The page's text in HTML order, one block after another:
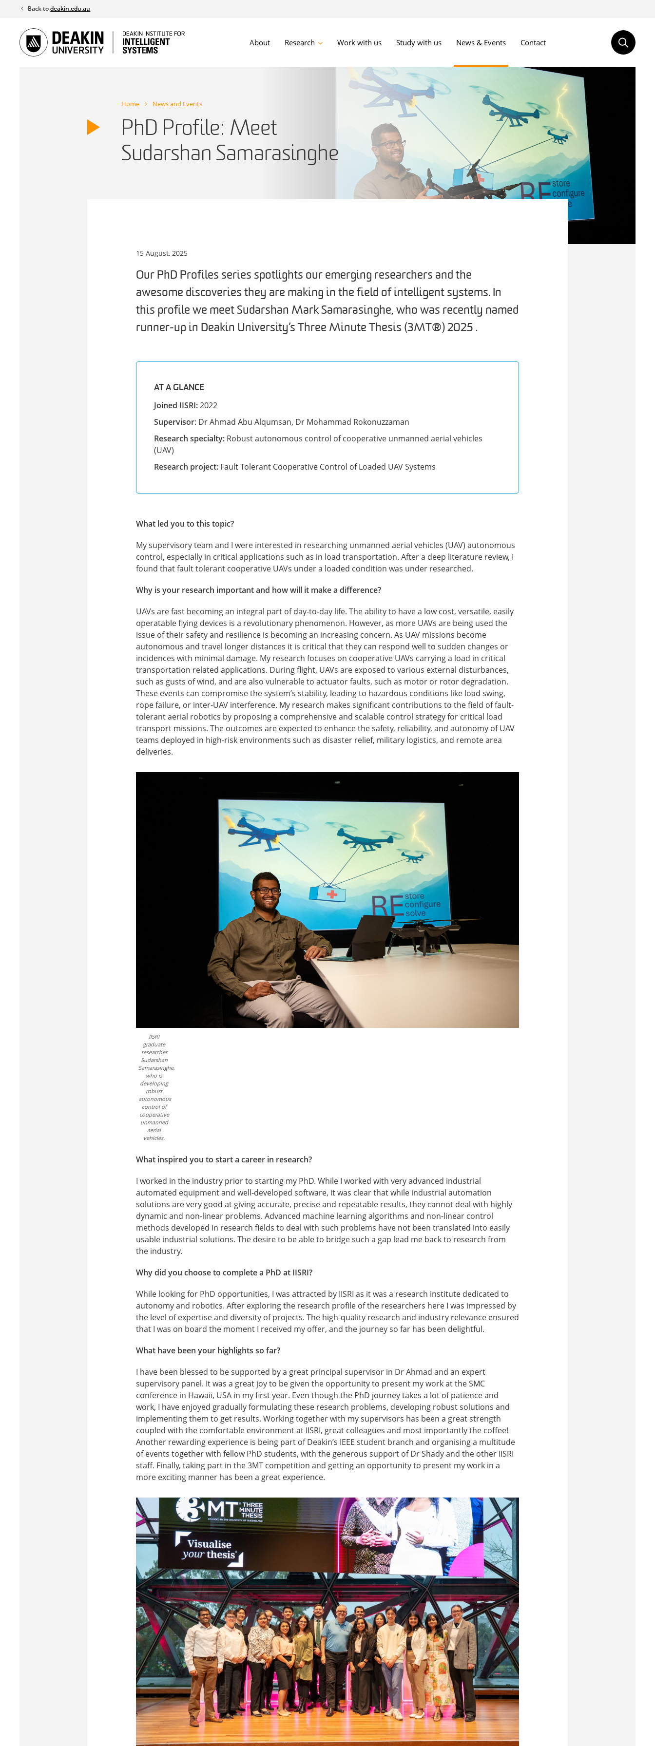
content
Back todeakin.edu.au
About Research Work with us Study with us News & Events Contact
Home News and Events
PhD Profile: Meet
Sudarshan Samarasinghe
15 August, 2025
Our PhD Profiles series spotlights our emerging researchers and the
awesome discoveries they are making in the field of intelligent systems. In
this profile we meet Sudarshan Mark Samarasinghe, who was recently named
runner-up in Deakin University’s Three Minute Thesis (3MT®) 2025 .
AT A GLANCE
Joined IISRI:2022
Supervisor: Dr Ahmad Abu Alqumsan, Dr Mohammad Rokonuzzaman
Research specialty:Robust autonomous control of cooperative unmanned aerial vehicles
(UAV)
Research project:Fault Tolerant Cooperative Control of Loaded UAV Systems
What led you to this topic?
My supervisory team and I were interested in researching unmanned aerial vehicles (UAV) autonomous
control, especially in critical applications such as in load transportation. After a deep literature review, I
found that fault tolerant cooperative UAVs under a loaded condition was under researched.
Why is your research important and how will it make a difference?
UAVs are fast becoming an integral part of day-to-day life. The ability to have a low cost, versatile, easily
operatable flying devices is a revolutionary phenomenon. However, as more UAVs are being used the
issue of their safety and resilience is becoming an increasing concern. As UAV missions become
autonomous and travel longer distances it is critical that they can respond well to sudden changes or
incidences with minimal damage. My research focuses on cooperative UAVs carrying a load in critical
transportation related applications. During flight, UAVs are exposed to various external disturbances,
such as gusts of wind, and are also vulnerable to actuator faults, such as motor or rotor degradation.
These events can compromise the system’s stability, leading to hazardous conditions like load swing,
rope failure, or inter-UAV interference. My research makes significant contributions to the field of fault-
tolerant aerial robotics by proposing a comprehensive and scalable control strategy for critical load
transport missions. The outcomes are expected to enhance the safety, reliability, and autonomy of UAV
teams deployed in high-risk environments such as disaster relief, military logistics, and remote area
deliveries.
IISRI
graduate
researcher
Sudarshan
Samarasinghe,
who is
developing
robust
autonomous
control of
cooperative
unmanned
aerial
vehicles.
What inspired you to start a career in research?
I worked in the industry prior to starting my PhD. While I worked with very advanced industrial
automated equipment and well-developed software, it was clear that while industrial automation
solutions are very good at giving accurate, precise and repeatable results, they cannot deal with highly
dynamic and non-linear problems. Advanced machine learning algorithms and non-linear control
methods developed in research fields to deal with such problems have not been translated into easily
usable industrial solutions. The desire to be able to bridge such a gap lead me back to research from
the industry.
Why did you choose to complete a PhD at IISRI?
While looking for PhD opportunities, I was attracted by IISRI as it was a research institute dedicated to
autonomy and robotics. After exploring the research profile of the researchers here I was impressed by
the level of expertise and diversity of projects. The high-quality research and industry relevance ensured
that I was on board the moment I received my offer, and the journey so far has been delightful.
What have been your highlights so far?
I have been blessed to be supported by a great principal supervisor in Dr Ahmad and an expert
supervisory panel. It was a great joy to be given the opportunity to present my work at the SMC
conference in Hawaii, USA in my first year. Even though the PhD journey takes a lot of patience and
work, I have enjoyed gradually formulating these research problems, developing robust solutions and
implementing them to get results. Working together with my supervisors has been a great strength
coupled with the comfortable environment at IISRI, great colleagues and most importantly the coffee!
Another rewarding experience is being part of Deakin’s IEEE student branch and organising a multitude
of events together with fellow PhD students, with the generous support of Dr Shady and the other IISRI
staff. Finally, taking part in the 3MT competition and getting an opportunity to present my work in a
more exciting manner has been a great experience.